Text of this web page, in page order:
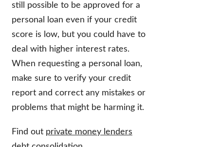
still possible to be approved for a
personal loan even if your credit
score is low, but you could have to
deal with higher interest rates.
When requesting a personal loan,
make sure to verify your credit
report and correct any mistakes or
problems that might be harming it.
Find out private money lenders